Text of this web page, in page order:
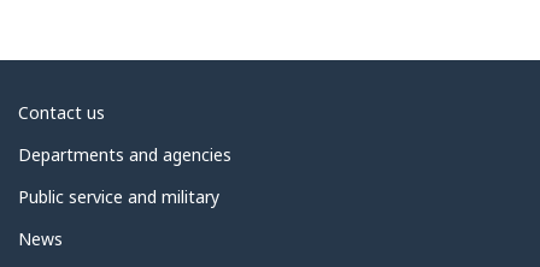
About
government
Contact us
Departments and agencies
Public service and military
News